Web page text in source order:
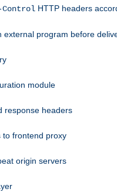
Control HTTP headers
program before
module
response headers
to frontend proxy
origin servers